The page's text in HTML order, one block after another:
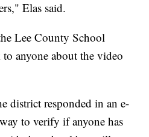
Elas said.
Lee County School
anyone about the video
district responded in an e-
to verify if anyone has